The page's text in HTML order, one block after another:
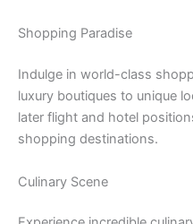
Shopping Paradise
Indulge in world-class
luxury boutiques to unique
later flight and hotel
shopping destinations.
Culinary Scene